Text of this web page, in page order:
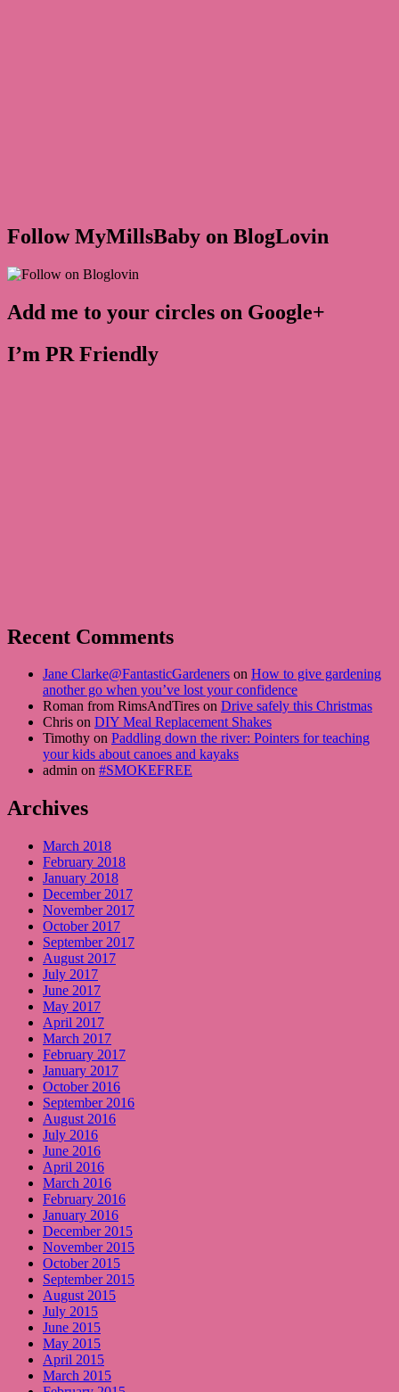
Follow MyMillsBaby on BlogLovin
Add me to your circles on Google+
I’m PR Friendly
Recent Comments
Jane Clarke@FantasticGardeners on How to give gardening
another go when you’ve lost your confidence
Roman from RimsAndTires on Drive safely this Christmas
Chris on DIY Meal Replacement Shakes
Timothy on Paddling down the river: Pointers for teaching
your kids about canoes and kayaks
admin on #SMOKEFREE
Archives
March 2018
February 2018
January 2018
December 2017
November 2017
October 2017
September 2017
August 2017
July 2017
June 2017
May 2017
April 2017
March 2017
February 2017
January 2017
October 2016
September 2016
August 2016
July 2016
June 2016
April 2016
March 2016
February 2016
January 2016
December 2015
November 2015
October 2015
September 2015
August 2015
July 2015
June 2015
May 2015
April 2015
March 2015